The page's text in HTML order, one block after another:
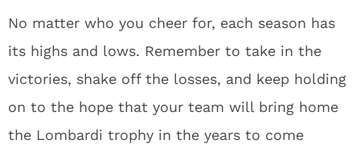
No matter who you cheer for, each season has
its highs and lows. Remember to take in the
victories, shake off the losses, and keep holding
on to the hope that your team will bring home
the Lombardi trophy in the years to come